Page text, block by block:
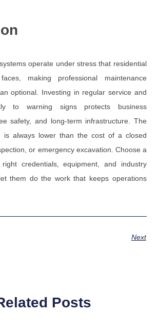
operate under stress that residential
making professional maintenance
optional. Investing in regular service and
to warning signs protects business
safety, and long-term infrastructure. The
is always lower than the cost of a closed
or emergency excavation. Choose a
credentials, equipment, and industry
them do the work that keeps operations
Next
Posts